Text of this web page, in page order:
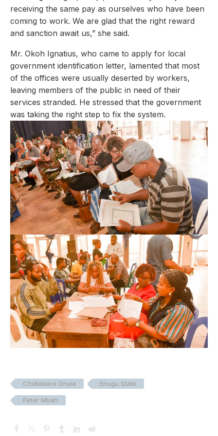
receiving the same pay as ourselves who have been
coming to work. We are glad that the right reward
and sanction await us,” she said.
Mr. Okoh Ignatius, who came to apply for local
government identification letter, lamented that most
of the offices were usually deserted by workers,
leaving members of the public in need of their
services stranded. He stressed that the government
was taking the right step to fix the system.
Chidiebere Onyia Enugu State
Peter Mbah